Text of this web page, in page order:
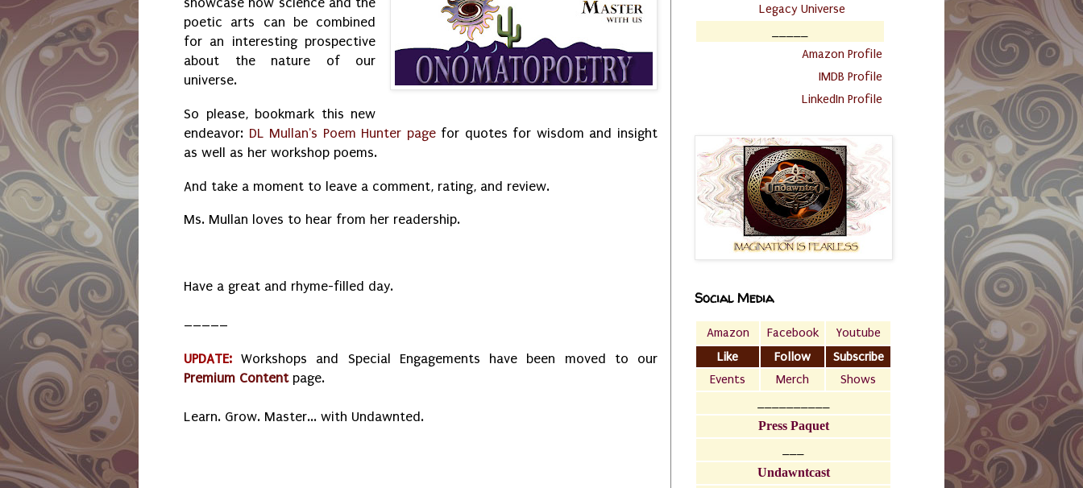
showcase how science and the
poetic arts can be combined
for an interesting prospective
about the nature of our
universe.
So please, bookmark this new
endeavor: DL Mullan's Poem Hunter pagefor quotes for wisdom and insight
as well as her workshop poems.
And take a moment to leave a comment, rating, and review.
Ms. Mullan loves to hear from her readership.
Have a great and rhyme-filled day.
UPDATE:Workshops and Special Engagements have been moved to our
Premium Contentpage.
Learn. Grow. Master... with Undawnted.
Legacy Universe
Amazon Profile
IMDB Profile
LinkedIn Profile
Social Media
Amazon Facebook
Youtube
Like
Follow
Subscribe
Events
Merch
Shows
Press Paquet
Undawntcast